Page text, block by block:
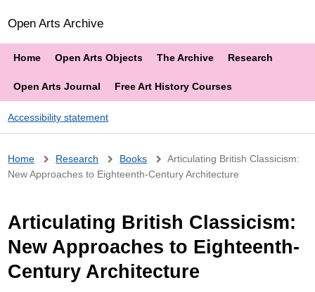
Open Arts Archive
Home Open Arts Objects The Archive Research
Open Arts Journal Free Art History Courses
Accessibility statement
Breadcrumb
Home Research Books
Articulating British Classicism:
New Approaches to Eighteenth-Century Architecture
Articulating British Classicism:
New Approaches to Eighteenth-
Century Architecture